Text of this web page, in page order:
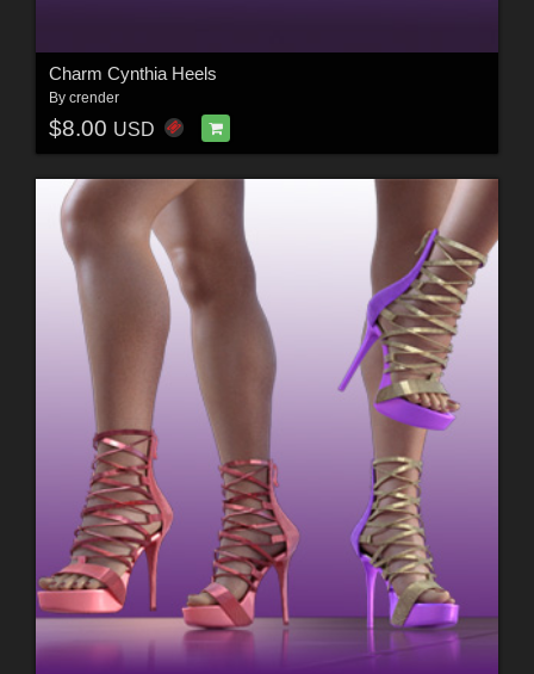
Charm Cynthia Heels
By crender
$8.00 USD